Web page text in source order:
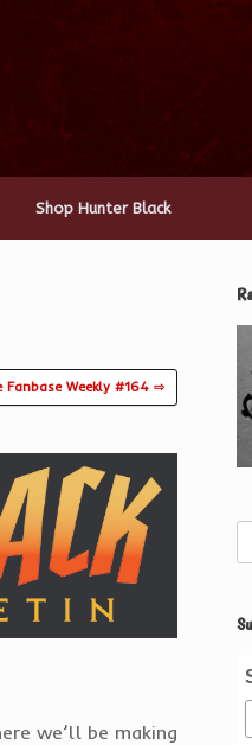
Shop Hunter Black
Fanbase Weekly #164 ⇨
we’ll be making